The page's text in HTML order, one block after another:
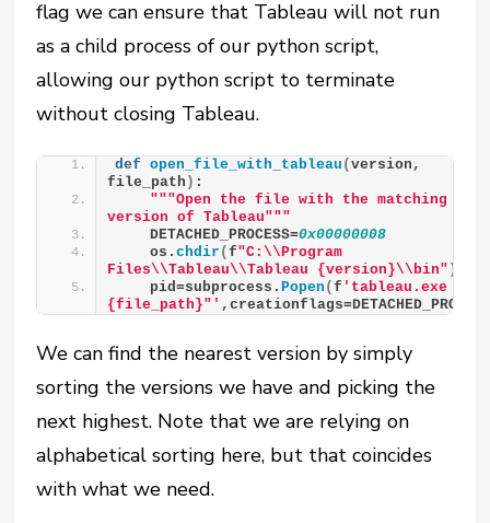
flag we can ensure that Tableau will not run
as a child process of our python script,
allowing our python script to terminate
without closing Tableau.
def open_file_with_tableau (version,
file_path ) :
"""Open the file with the matching
version of Tableau"""
    DETACHED_PROCESS=
0x00000008
    os.
chdir (f"C:\\Program
Files\\Tableau\\Tableau {version}\\bin" )
    pid=subprocess.
Popen (f 'tableau.exe "
{file_path}"'
We can find the nearest version by simply
sorting the versions we have and picking the
next highest. Note that we are relying on
alphabetical sorting here, but that coincides
with what we need.